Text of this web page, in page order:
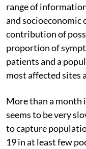
range of
and
contribution of
proportion of
patients and a
most affected sites
More than a month
seems to be very
to capture
19 in at least few